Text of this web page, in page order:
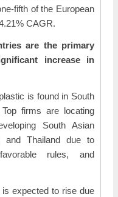
fifth of the European
CAGR.
are the primary
increase in
is found in South
firms are locating
South Asian
and Thailand due to
rules, and
expected to rise due